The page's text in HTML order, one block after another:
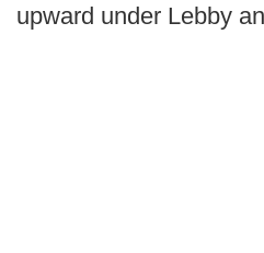
upward under Lebby